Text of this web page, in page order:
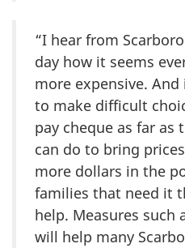
“I hear from
day how it seems
more expensive.
to make difficult
pay cheque as far as
can do to bring
more dollars in the
families that need it
help. Measures such
will help many